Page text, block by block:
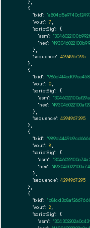
    },
    {
"txid":
"vout": 7
"scriptSig": {
"asm":
"hex":
      },
"sequence": 4294967295
    },
    {
"txid":
"vout": 0,
"scriptSig": {
"asm":
"hex":
      },
"sequence": 4294967295
    },
    {
"txid":
"vout": 8,
"scriptSig": {
"asm":
"hex":
      },
"sequence": 4294967295
    },
    {
"txid":
"vout": 2,
"scriptSig": {
"asm":